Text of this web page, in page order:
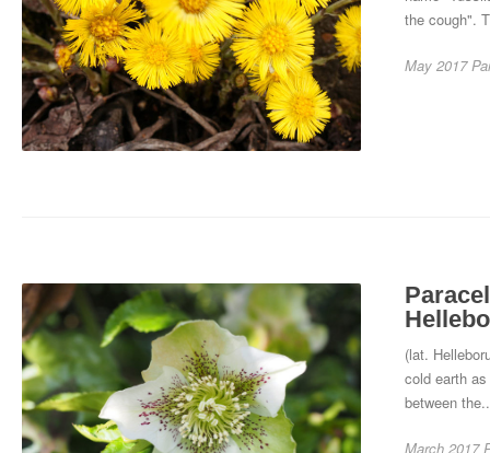
the cough".
May 2017
(lat.
cold earth
between
March 2017